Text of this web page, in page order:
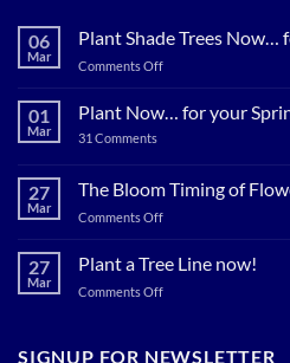
06
Mar
Plant Shade Trees Now…
Comments Offon
Shade
cool
01
Mar
Plant Now… for your
31 Commentson
for
your
Spring
27
Mar
The Bloom Timing of
Comments Offon
Bloom
27
Mar
Plant a Tree Line now!
Comments Offon
Tree
SIGNUP FOR NEWSLETTER